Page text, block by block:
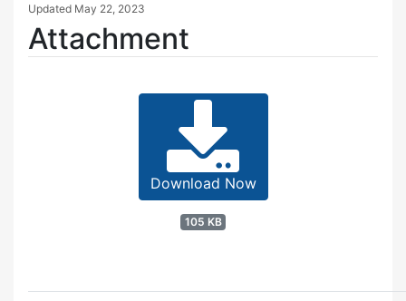
Updated May 22, 2023
Attachment
Download Now
105 KB